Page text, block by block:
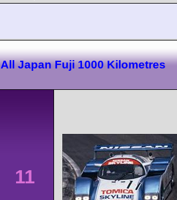
All Japan Fuji 1000 Kilometres
11